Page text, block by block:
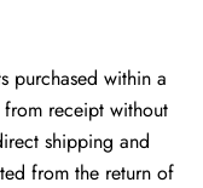
purchased within a
receipt without
shipping and
from the return of